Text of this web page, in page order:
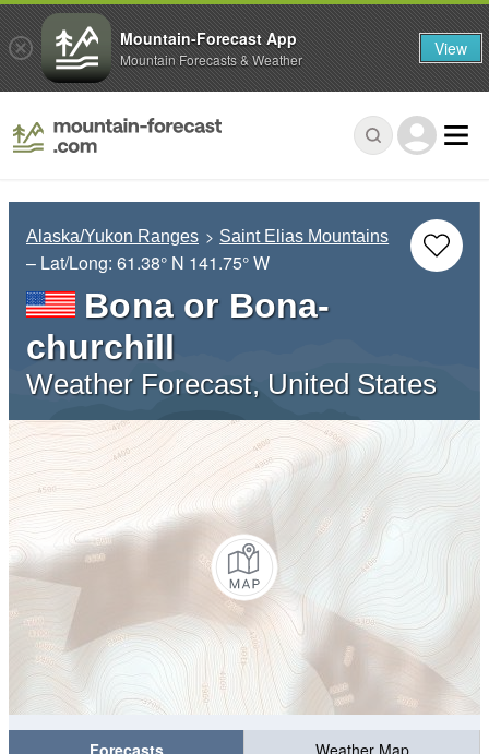
Alaska/Yukon Ranges Saint Elias Mountains
– Lat/Long: 61.38° N 141.75° W
Bona or Bona-
churchill
Weather Forecast, United States
Mountain-Forecast App
Mountain Forecasts & Weather View